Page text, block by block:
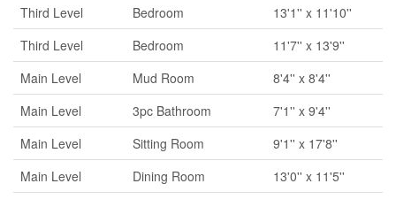
Third Level
Bedroom
13'1'' x 11'10''
Third Level
Bedroom
11'7'' x 13'9''
Main Level
Mud Room
8'4'' x 8'4''
Main Level
3pc Bathroom
7'1'' x 9'4''
Main Level
Sitting Room
9'1'' x 17'8''
Main Level
Dining Room
13'0'' x 11'5''